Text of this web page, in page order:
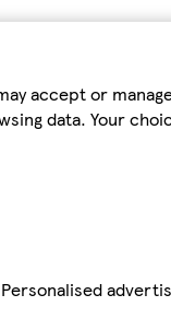
accept or
data. Your